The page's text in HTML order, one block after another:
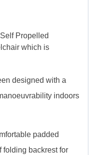
Propelled
which is
designed with a
indoors
padded
folding backrest for